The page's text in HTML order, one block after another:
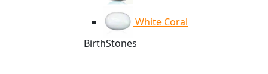
White Coral
BirthStones